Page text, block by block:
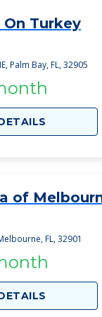
Turkey
Palm Bay, FL, 32905
of
FL, 32901